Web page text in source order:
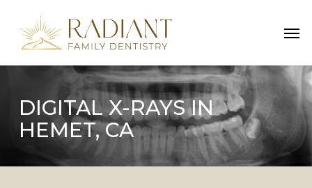
main
content
DIGITAL X-RAYS IN
HEMET, CA